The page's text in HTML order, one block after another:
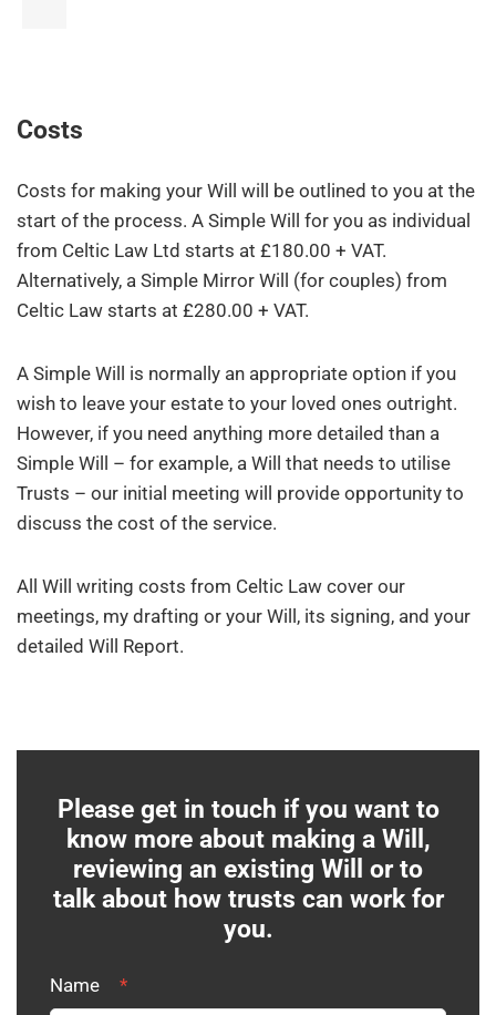
Costs
Costs for making your Will will be outlined to you at the
start of the process. A Simple Will for you as individual
from Celtic Law Ltd starts at £180.00 + VAT.
Alternatively, a Simple Mirror Will (for couples) from
Celtic Law starts at £280.00 + VAT.
A Simple Will is normally an appropriate option if you
wish to leave your estate to your loved ones outright.
However, if you need anything more detailed than a
Simple Will – for example, a Will that needs to utilise
Trusts – our initial meeting will provide opportunity to
discuss the cost of the service.
All Will writing costs from Celtic Law cover our
meetings, my drafting or your Will, its signing, and your
detailed Will Report.
Please get in touch if you want to
know more about making a Will,
reviewing an existing Will or to
talk about how trusts can work for
you.
Name *